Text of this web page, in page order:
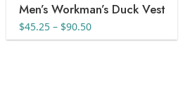
Men’s Workman’s Duck Vest
$45.25 – $90.50Price
range: